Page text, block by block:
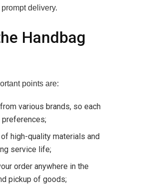
delivery.
Handbag
points are:
various brands, so each
high-quality materials and
service life;
order anywhere in the
pickup of goods;